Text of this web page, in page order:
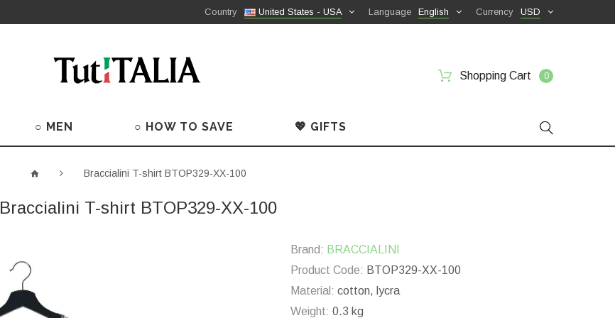
USD
Currency
English
Language
United States - USA
Country
Shopping Cart 0
○ MEN ○ HOW TO SAVE 💖 GIFTS
Braccialini T-shirt BTOP329-XX-100
Braccialini T-shirt BTOP329-XX-100
Brand: BRACCIALINI
Product Code: BTOP329-XX-100
Material: cotton, lycra
Weight: 0.3 kg